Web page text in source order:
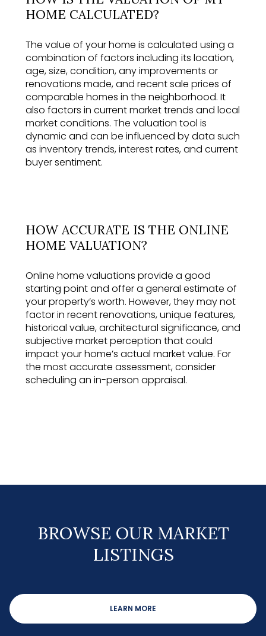
HOME CALCULATED?
The value of your home is calculated using a
combination of factors including its location,
age, size, condition, any improvements or
renovations made, and recent sale prices of
comparable homes in the neighborhood. It
also factors in current market trends and local
market conditions. The valuation tool is
dynamic and can be influenced by data such
as inventory trends, interest rates, and current
buyer sentiment.
HOW ACCURATE IS THE ONLINE
HOME VALUATION?
Online home valuations provide a good
starting point and offer a general estimate of
your property’s worth. However, they may not
factor in recent renovations, unique features,
historical value, architectural significance, and
subjective market perception that could
impact your home’s actual market value. For
the most accurate assessment, consider
scheduling an in-person appraisal.
BROWSE OUR MARKET
LISTINGS
LEARN MORE